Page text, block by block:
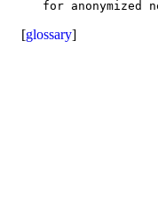
[glossary]